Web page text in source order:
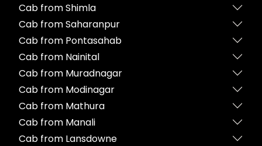
Cab from Shimla
Cab from Saharanpur
Cab from Pontasahab
Cab from Nainital
Cab from Muradnagar
Cab from Modinagar
Cab from Mathura
Cab from Manali
Cab from Lansdowne